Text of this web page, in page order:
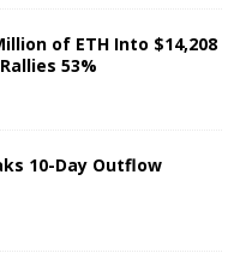
of ETH Into $14,208
53%
10-Day Outflow